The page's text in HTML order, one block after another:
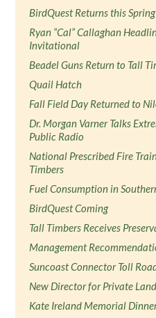
BirdQuest Returns this Spring
Ryan “Cal” Callaghan
Invitational
Beadel Guns Return to Tall
Quail Hatch
Fall Field Day Returned to
Dr. Morgan Varner Talks
Public Radio
National Prescribed Fire
Timbers
Fuel Consumption in
BirdQuest Coming
Tall Timbers Receives
Management
Suncoast Connector Toll
New Director for Private
Kate Ireland Memorial